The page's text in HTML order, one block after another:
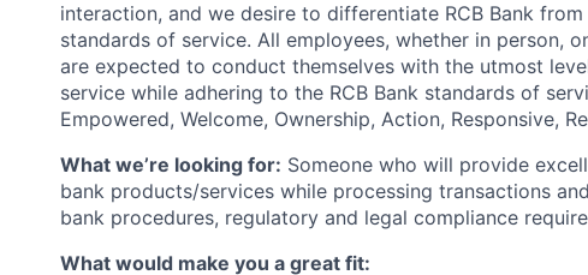
interaction, and we desire to differentiate RCB Bank
standards of service. All employees, whether in person,
are expected to conduct themselves with the utmost
service while adhering to the RCB Bank standards of
Empowered, Welcome, Ownership, Action, Responsive,
What we’re looking for: Someone who will provide
bank products/services while processing transactions
bank procedures, regulatory and legal compliance
What would make you a great fit: